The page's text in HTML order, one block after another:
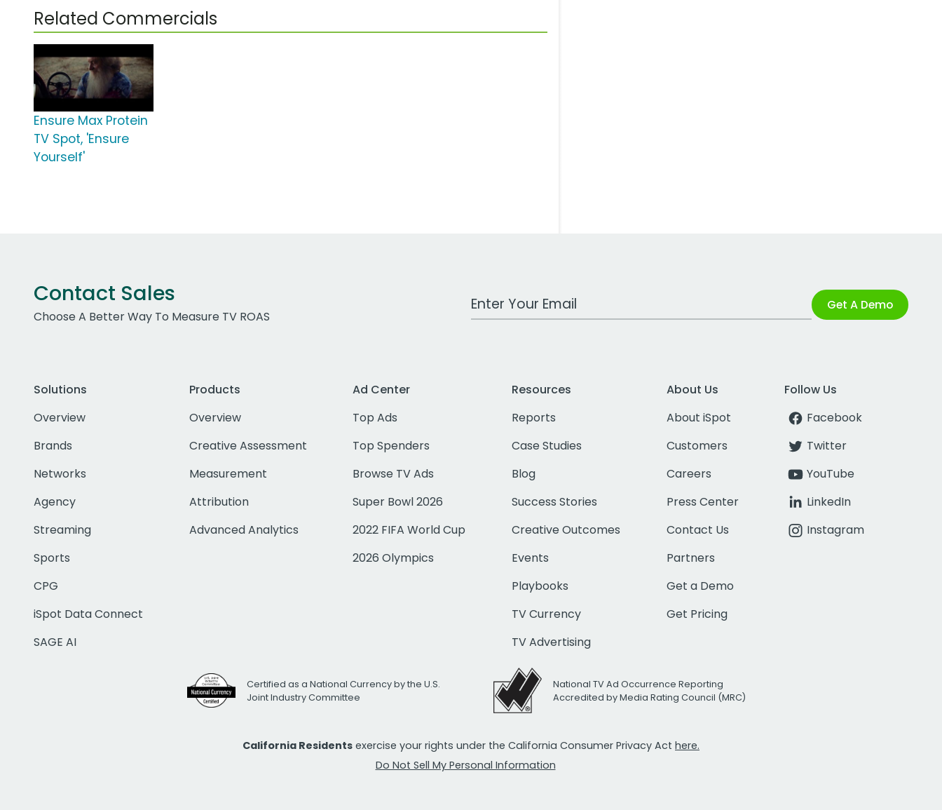
Related Commercials
Ensure Max Protein
TV Spot, 'Ensure
Yourself'
Contact Sales
Choose A Better Way To Measure TV ROAS
Work Email Address Get A Demo
Solutions
Overview
Brands
Networks
Agency
Streaming
Sports
CPG
iSpot Data Connect
SAGE AI
Products
Overview
Creative Assessment
Measurement
Attribution
Advanced Analytics
Ad Center
Top Ads
Top Spenders
Browse TV Ads
Super Bowl 2026
2022 FIFA World Cup
2026 Olympics
Resources
Reports
Case Studies
Blog
Success Stories
Creative Outcomes
Events
Playbooks
TV Currency
TV Advertising
About Us
About iSpot
Customers
Careers
Press Center
Contact Us
Partners
Get a Demo
Get Pricing
Follow Us
Facebook
Twitter
YouTube
LinkedIn
Instagram
Certified as a National Currency by the U.S.
Joint Industry Committee
National TV Ad Occurrence Reporting
Accredited by Media Rating Council (MRC)
California Residents exercise your rights under the California Consumer Privacy Act here.
Do Not Sell My Personal Information